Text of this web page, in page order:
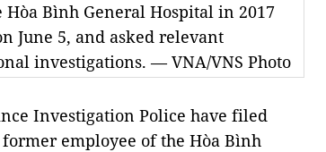
Bình General Hospital in 2017
June 5, and asked relevant
investigations. — VNA/VNS Photo
Investigation Police have filed
employee of the Hòa Bình